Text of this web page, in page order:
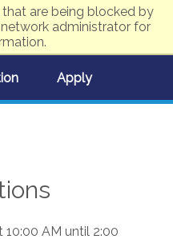
are being blocked by
administrator for
Apply
10:00 AM until 2:00